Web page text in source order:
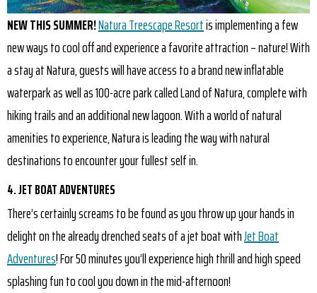
NEW THIS SUMMER!Natura Treescape Resortis implementing a few
new ways to cool off and experience a favorite attraction – nature! With
a stay at Natura, guests will have access to a brand new inflatable
waterpark as well as 100-acre park called Land of Natura, complete with
hiking trails and an additional new lagoon. With a world of natural
amenities to experience, Natura is leading the way with natural
destinations to encounter your fullest self in.
4. JET BOAT ADVENTURES
There’s certainly screams to be found as you throw up your hands in
delight on the already drenched seats of a jet boat withJet Boat
Adventures! For 50 minutes you’ll experience high thrill and high speed
splashing fun to cool you down in the mid-afternoon!